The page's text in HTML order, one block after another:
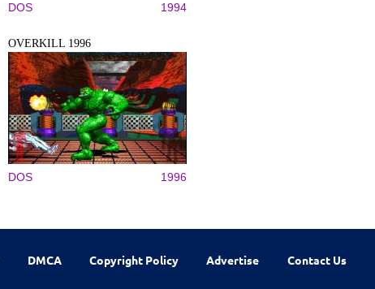
DOS 1994
OVERKILL 1996
DOS 1996
DMCA Copyright Policy Advertise Contact Us